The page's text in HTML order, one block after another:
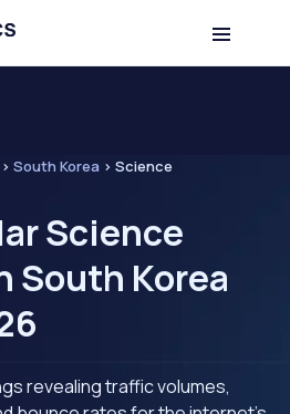
> South Korea > Science
Science
South Korea
revealing traffic volumes,